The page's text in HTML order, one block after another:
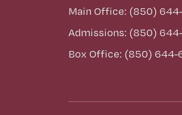
Main Office: (850)
Admissions: (850)
Box Office: (850) 644-